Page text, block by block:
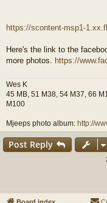
https://scontent-msp1-
Here's the link to the
more photos.
https://
Wes K
45 MB, 51 M38, 54 M37, 66
M100
Mjeeps photo album: http://
Post Reply